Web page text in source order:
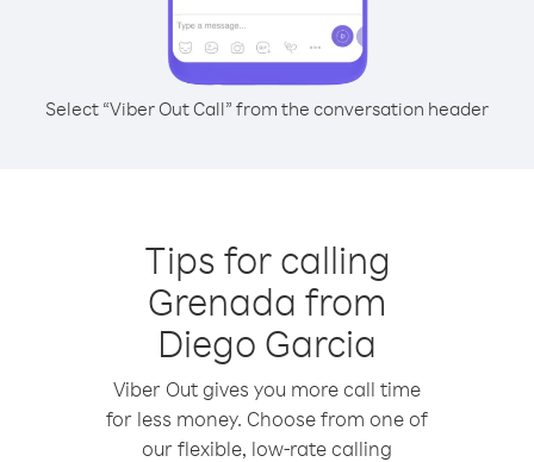
Select “Viber Out Call” from the conversation header
Tips for calling
Grenada from
Diego Garcia
Viber Out gives you more call time
for less money. Choose from one of
our flexible, low-rate calling